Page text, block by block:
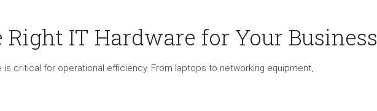
Right IT Hardware for Your Business
is critical for operational efficiency. From laptops to networking equipment,